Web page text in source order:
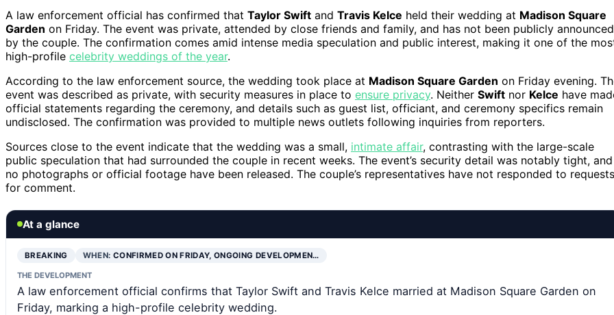
A law enforcement official has confirmed that Taylor Swift and Travis Kelce held their wedding at Madison Square
Garden on Friday. The event was private, attended by close friends and family, and has not been publicly announced
by the couple. The confirmation comes amid intense media speculation and public interest, making it one of the
high-profile celebrity weddings of the year.
According to the law enforcement source, the wedding took place at Madison Square Garden on Friday evening.
event was described as private, with security measures in place to ensure privacy. Neither Swift nor Kelce have
official statements regarding the ceremony, and details such as guest list, officiant, and ceremony specifics remain
undisclosed. The confirmation was provided to multiple news outlets following inquiries from reporters.
Sources close to the event indicate that the wedding was a small, intimate affair, contrasting with the large-scale
public speculation that had surrounded the couple in recent weeks. The event’s security detail was notably tight, and
no photographs or official footage have been released. The couple’s representatives have not responded to requests
for comment.
At a glance
BREAKING WHEN: CONFIRMED ON FRIDAY, ONGOING DEVELOPMEN…
THE DEVELOPMENT
A law enforcement official confirms that Taylor Swift and Travis Kelce married at Madison Square Garden on
Friday, marking a high-profile celebrity wedding.